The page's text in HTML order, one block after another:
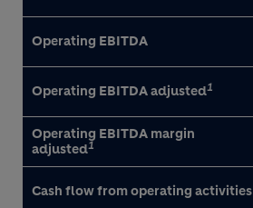
Operating EBITDA
Operating EBITDA adjusted1
Operating EBITDA margin
adjusted1
Cash flow from operating activities